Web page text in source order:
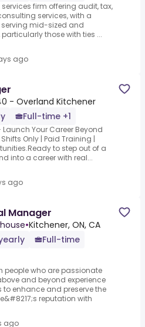
firm offering audit, tax,
services, with a
mid-sized and
those with ties ...
ago
- Overland Kitchener
Full-time +1
Your Career Beyond
Only | Paid Training |
to step out of a
into a career with real...
ago
Manager
•Kitchener, ON, CA
Full-time
people who are passionate
and beyond experience
to enhance and preserve the
reputation with
ago